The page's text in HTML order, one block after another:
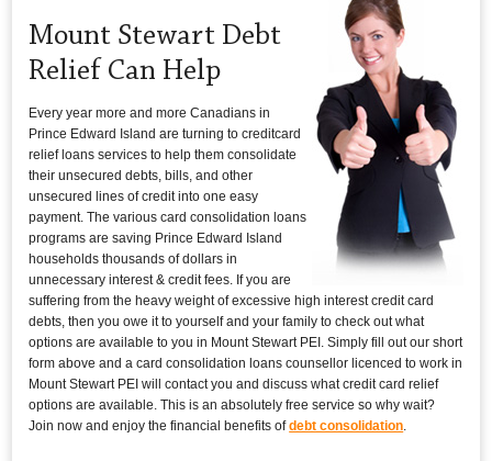
Mount Stewart Debt
Relief Can Help
Every year more and more Canadians in
Prince Edward Island are turning to creditcard
relief loans services to help them consolidate
their unsecured debts, bills, and other
unsecured lines of credit into one easy
payment. The various card consolidation loans
programs are saving Prince Edward Island
households thousands of dollars in
unnecessary interest & credit fees. If you are
suffering from the heavy weight of excessive high interest credit card
debts, then you owe it to yourself and your family to check out what
options are available to you in Mount Stewart PEI. Simply fill out our short
form above and a card consolidation loans counsellor licenced to work in
Mount Stewart PEI will contact you and discuss what credit card relief
options are available. This is an absolutely free service so why wait?
Join now and enjoy the financial benefits ofdebt consolidation